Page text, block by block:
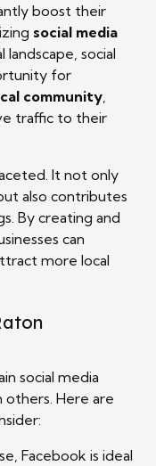
boost their
social media
landscape, social
for
community
traffic to their
It not only
also contributes
By creating and
can
more local
social media
Here are
Facebook is ideal